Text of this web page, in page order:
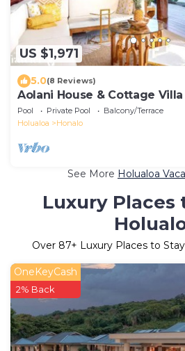
US $1,971
5.0(8 Reviews)
Aolani House & Cottage
Sleeps 12
Pool Private Pool
Balcony/Terrace
Holualoa
Honalo
See More Holualoa
Luxury Places
Over 87+ Luxury Places to
OneKeyCash
2% Back